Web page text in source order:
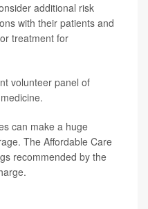
additional risk
with their patients and
treatment for
volunteer panel of
can make a huge
The Affordable Care
recommended by the